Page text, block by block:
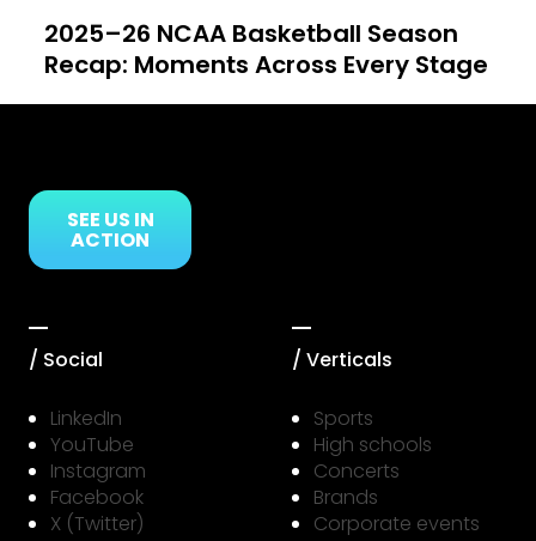
2025–26 NCAA Basketball Season
Recap: Moments Across Every Stage
Link to Resource Page
SEE US IN
ACTION
/ Social
LinkedIn
YouTube
Instagram
Facebook
X (Twitter)
/ Verticals
Sports
High schools
Concerts
Brands
Corporate events